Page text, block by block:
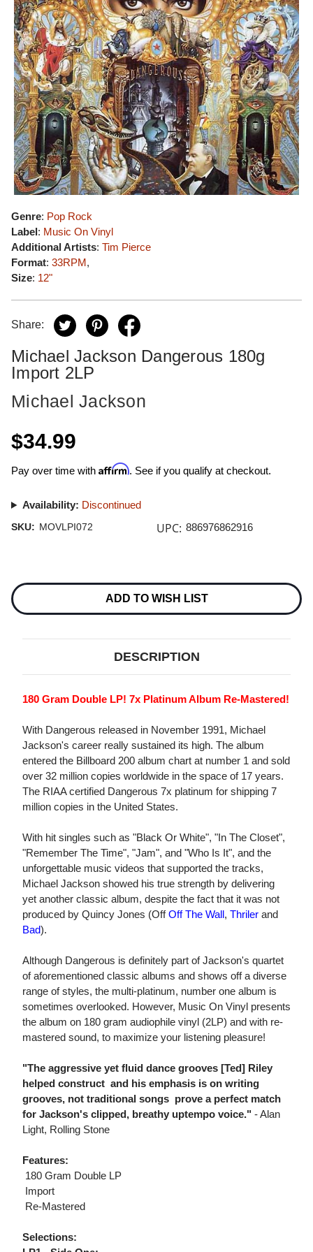
Genre: Pop Rock
Label: Music On Vinyl
Additional Artists: Tim Pierce
Format: 33RPM,
Size: 12"
Share:
Michael Jackson Dangerous 180g
Import 2LP
Michael Jackson
$34.99
Pay over time with Affirm. See if you qualify at checkout.
Availability: Discontinued
SKU: MOVLPI072 UPC: 886976862916
Stock:
ADD TO WISH LIST
DESCRIPTION
180 Gram Double LP! 7x Platinum Album Re-Mastered!
With Dangerous released in November 1991, Michael
Jackson's career really sustained its high. The album
entered the Billboard 200 album chart at number 1 and sold
over 32 million copies worldwide in the space of 17 years.
The RIAA certified Dangerous 7x platinum for shipping 7
million copies in the United States.
With hit singles such as "Black Or White", "In The Closet",
"Remember The Time", "Jam", and "Who Is It", and the
unforgettable music videos that supported the tracks,
Michael Jackson showed his true strength by delivering
yet another classic album, despite the fact that it was not
produced by Quincy Jones (OffOff The Wall, Thriler and
Bad).
Although Dangerous is definitely part of Jackson's quartet
of aforementioned classic albums and shows off a diverse
range of styles, the multi-platinum, number one album is
sometimes overlooked. However, Music On Vinyl presents
the album on 180 gram audiophile vinyl (2LP) and with re-
mastered sound, to maximize your listening pleasure!
"The aggressive yet fluid dance grooves [Ted] Riley
helped construct  and his emphasis is on writing
grooves, not traditional songs  prove a perfect match
for Jackson's clipped, breathy uptempo voice." - Alan
Light, Rolling Stone
Features:
 180 Gram Double LP
 Import
 Re-Mastered
Selections: